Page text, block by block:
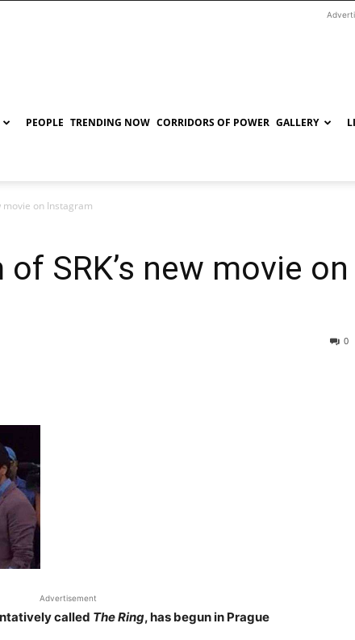
PEOPLE TRENDING NOW CORRIDORS OF POWER GALLERY
movie on Instagram
SRK’s new movie on
0
Advertisement
called The Ring, has begun in Prague